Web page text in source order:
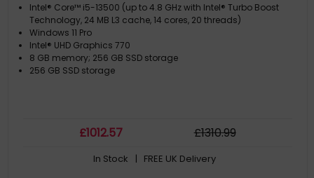
Intel® Core™ i5-13500 (up to 4.8 GHz with Intel® Turbo Boost
Technology, 24 MB L3 cache, 14 cores, 20 threads)
Windows 11 Pro
Intel® UHD Graphics 770
8 GB memory; 256 GB SSD storage
256 GB SSD storage
£1012.57 £1310.99
In Stock | FREE UK Delivery